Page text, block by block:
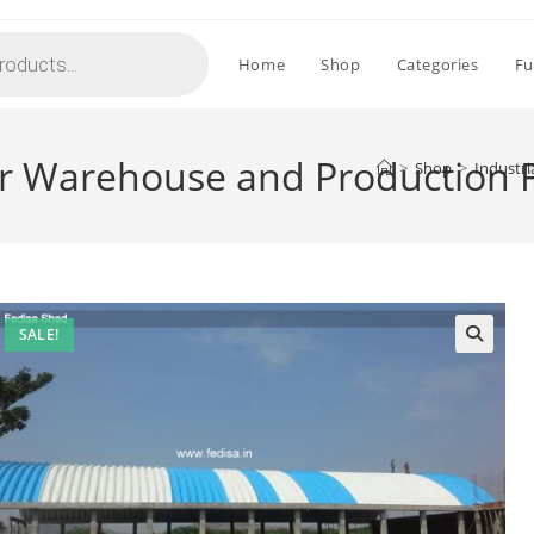
Home Shop Categories
and Production
> Shop >
SALE!